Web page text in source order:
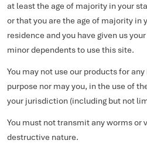
at least the age of majority in your
or that you are the age of majority in
residence and you have given us
minor dependents to use this site.
You may not use our products for
purpose nor may you, in the use of
your jurisdiction (including but not
You must not transmit any worms or
destructive nature.